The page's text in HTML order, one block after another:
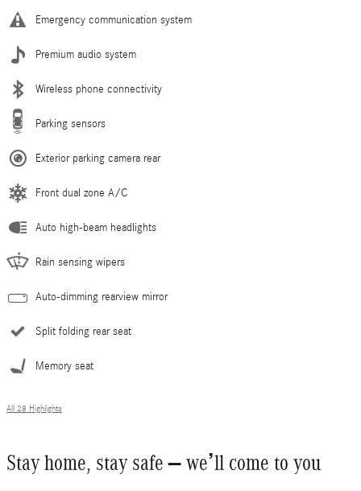
Emergency communication system
Premium audio system
Wireless phone connectivity
Parking sensors
Exterior parking camera rear
Front dual zone A/C
Auto high-beam headlights
Rain sensing wipers
Auto-dimming rearview mirror
Split folding rear seat
Memory seat
All 28 Highlights
Stay home, stay safe – we’ll come to you